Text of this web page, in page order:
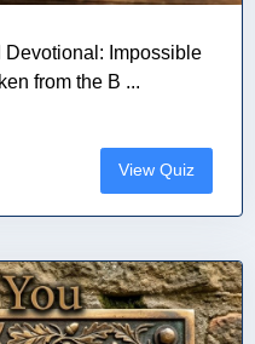
Impossible
from the B ...
View Quiz